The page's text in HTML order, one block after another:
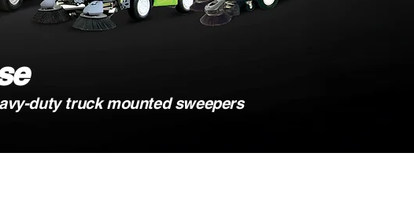
duty truck mounted sweepers